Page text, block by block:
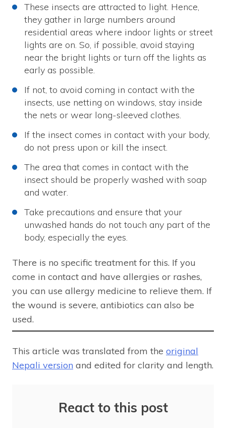
These insects are attracted to light. Hence,
they gather in large numbers around
residential areas where indoor lights or street
lights are on. So, if possible, avoid staying
near the bright lights or turn off the lights as
early as possible.
If not, to avoid coming in contact with the
insects, use netting on windows, stay inside
the nets or wear long-sleeved clothes.
If the insect comes in contact with your body,
do not press upon or kill the insect.
The area that comes in contact with the
insect should be properly washed with soap
and water.
Take precautions and ensure that your
unwashed hands do not touch any part of the
body, especially the eyes.
There is no specific treatment for this. If you
come in contact and have allergies or rashes,
you can use allergy medicine to relieve them. If
the wound is severe, antibiotics can also be
used.
This article was translated from the original
Nepali version and edited for clarity and length.
React to this post